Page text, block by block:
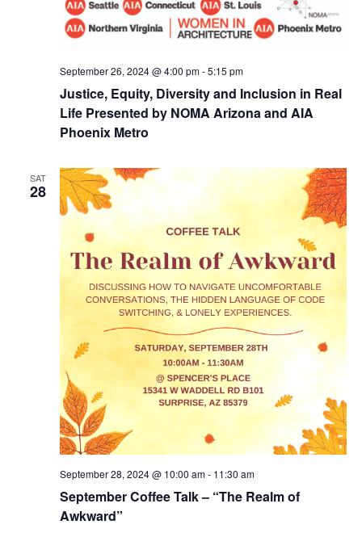
Justice, Equity, Diversity and Inclusion in Real
Life Presented by NOMA Arizona and AIA
Phoenix Metro
September 26, 2024 @ 4:00 pm-5:15 pm
SAT
28
September Coffee Talk – “The Realm of
Awkward”
September 28, 2024 @ 10:00 am- 11:30 am